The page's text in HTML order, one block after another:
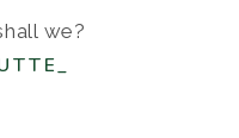
we?